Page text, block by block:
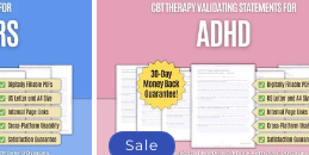
Sale